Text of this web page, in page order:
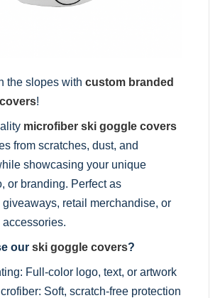
the slopes withcustom branded
!
microfiber ski goggle covers
from scratches, dust, and
showcasing your unique
or branding. Perfect as
giveaways, retail merchandise, or
ourski goggle covers?
Full-color logo, text, or artwork
Soft, scratch-free protection